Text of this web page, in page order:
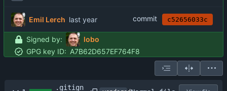
Emil Lerch commit c52656033c
Signed by:
lobo
GPG key ID: A7B62D657EF764F8
.gitign